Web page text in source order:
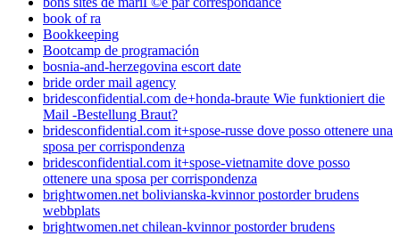
book of ra
Bookkeeping
Bootcamp de programación
bosnia-and-herzegovina escort date
bride order mail agency
bridesconfidential.com de+honda-braute Wie funktioniert die
Mail -Bestellung Braut?
bridesconfidential.com it+spose-russe dove posso ottenere una
sposa per corrispondenza
bridesconfidential.com it+spose-vietnamite dove posso
ottenere una sposa per corrispondenza
brightwomen.net bolivianska-kvinnor postorder brudens
webbplats
brightwomen.net chilean-kvinnor postorder brudens